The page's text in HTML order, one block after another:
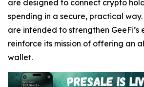
are designed to connect crypto
spending in a secure, practical
are intended to strengthen GeeFi’s
reinforce its mission of offering an
wallet.